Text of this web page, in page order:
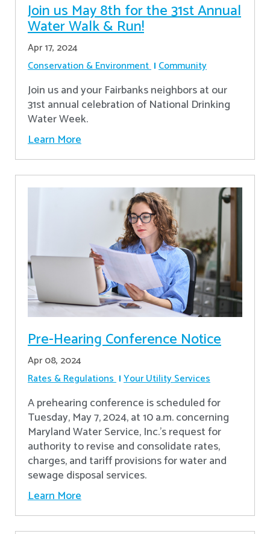
Join us May 8th for the 31st Annual
Water Walk & Run!
Apr 17, 2024
Conservation & Environment Community
Join us and your Fairbanks neighbors at our
31st annual celebration of National Drinking
Water Week.
Learn More
Pre-Hearing Conference Notice
Apr 08, 2024
Rates & Regulations Your Utility Services
A prehearing conference is scheduled for
Tuesday, May 7, 2024, at 10 a.m. concerning
Maryland Water Service, Inc.’s request for
authority to revise and consolidate rates,
charges, and tariff provisions for water and
sewage disposal services.
Learn More